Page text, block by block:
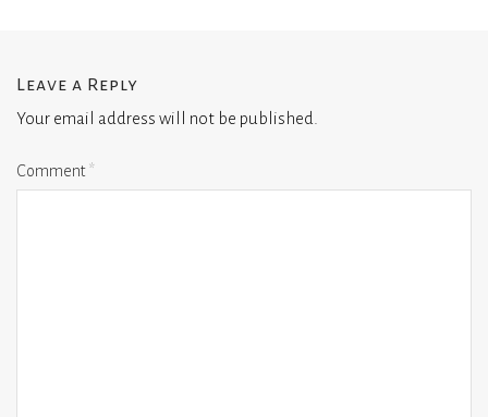
Leave a Reply
Your email address will not be published.
Comment*